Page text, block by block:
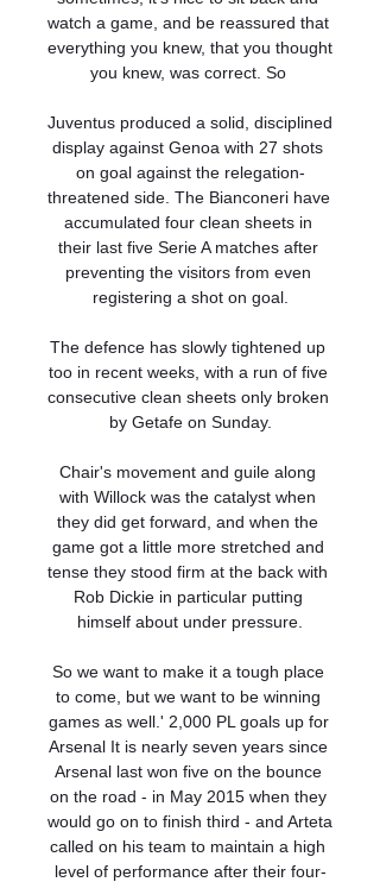
watch a game, and be reassured that
everything you knew, that you thought
you knew, was correct. So
Juventus produced a solid, disciplined
display against Genoa with 27 shots
on goal against the relegation-
threatened side. The Bianconeri have
accumulated four clean sheets in
their last five Serie A matches after
preventing the visitors from even
registering a shot on goal.
The defence has slowly tightened up
too in recent weeks, with a run of five
consecutive clean sheets only broken
by Getafe on Sunday.
Chair's movement and guile along
with Willock was the catalyst when
they did get forward, and when the
game got a little more stretched and
tense they stood firm at the back with
Rob Dickie in particular putting
himself about under pressure.
So we want to make it a tough place
to come, but we want to be winning
games as well.' 2,000 PL goals up for
Arsenal It is nearly seven years since
Arsenal last won five on the bounce
on the road - in May 2015 when they
would go on to finish third - and Arteta
called on his team to maintain a high
level of performance after their four-